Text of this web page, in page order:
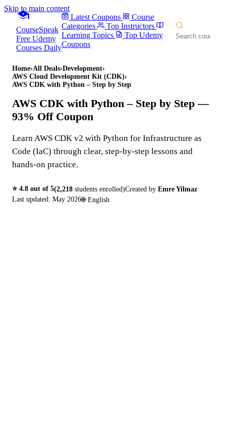
Skip to main content
CourseSpeak
Free Udemy
Courses Daily
Latest Coupons
Course
Categories
Top Instructors
Learning Topics
Top Udemy
Coupons
Home›All Deals›Development›
AWS Cloud Development Kit (CDK)›
AWS CDK with Python – Step by Step
AWS CDK with Python – Step by Step —
93% Off Coupon
Learn AWS CDK v2 with Python for Infrastructure as
Code (IaC) through clear, step-by-step lessons and
hands-on practice.
⭐ 4.8 out of 5(2,218 students enrolled)Created by Emre Yilmaz
Last updated: May 2026🌐 English